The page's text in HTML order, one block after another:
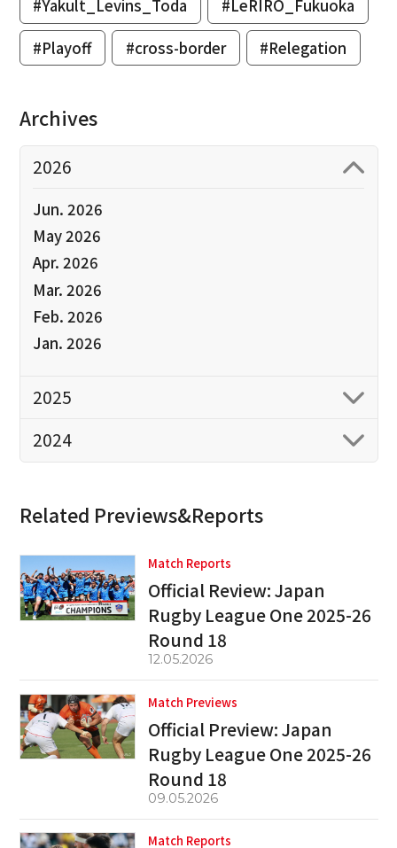
#Yakult_Levins_Toda
#LeRIRO_Fukuoka
#Playoff
#cross-border #Relegation
Archives
2026
Jun. 2026
May 2026
Apr. 2026
Mar. 2026
Feb. 2026
Jan. 2026
2025
2024
Related Previews&Reports
Match Reports
Official Review: Japan
Rugby League One 2025-26
Round 18
12.05.2026
Match Previews
Official Preview: Japan
Rugby League One 2025-26
Round 18
09.05.2026
Match Reports